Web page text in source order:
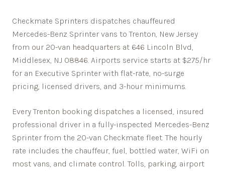
Checkmate Sprinters dispatches chauffeured
Mercedes-Benz Sprinter vans to Trenton, New Jersey
from our 20-van headquarters at 646 Lincoln Blvd,
Middlesex, NJ 08846. Airports service starts at $275/hr
for an Executive Sprinter with flat-rate, no-surge
pricing, licensed drivers, and 3-hour minimums.
EveryTrenton booking dispatches a licensed, insured
professional driver in a fully-inspected Mercedes-Benz
Sprinter from the 20-van Checkmate fleet. The hourly
rate includes the chauffeur, fuel, bottled water, WiFi on
most vans, and climate control. Tolls, parking, airport